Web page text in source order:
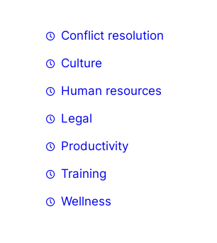
Conflict resolution
Culture
Human resources
Legal
Productivity
Training
Wellness